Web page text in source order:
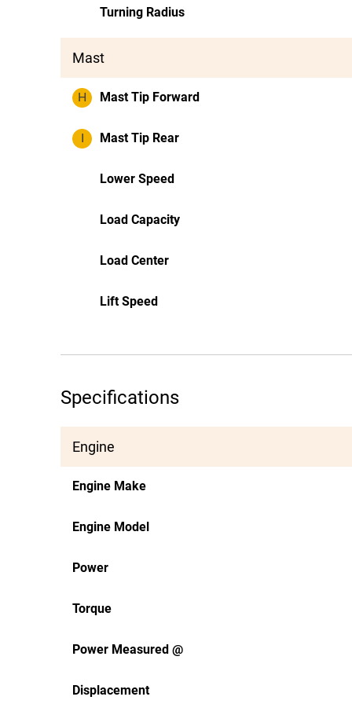
Turning Radius
Mast
H Mast Tip Forward
I Mast Tip Rear
Lower Speed
Load Capacity
Load Center
Lift Speed
Specifications
Engine
Engine Make
Engine Model
Power
Torque
Power Measured @
Displacement